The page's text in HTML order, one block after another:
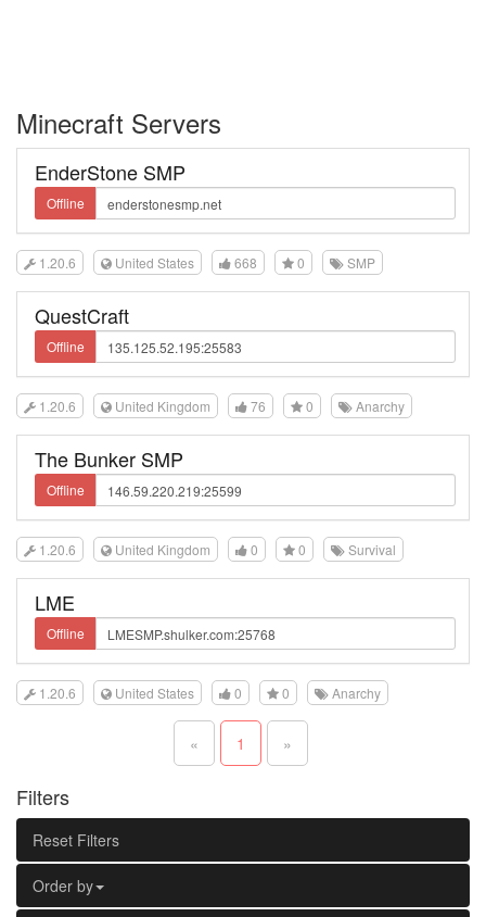
Minecraft Servers
EnderStone SMP
Offline
1.20.6 United States 668 0 SMP
QuestCraft
Offline
1.20.6 United Kingdom 76 0 Anarchy
The Bunker SMP
Offline
1.20.6 United Kingdom 0 0 Survival
LME
Offline
1.20.6 United States 0 0 Anarchy
« 1 »
Filters
Reset Filters
Order by